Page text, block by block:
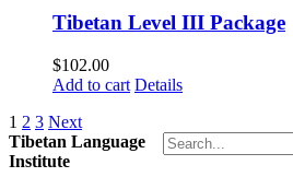
Tibetan Level III Package
$102.00
Add to cart Details
1 2 3 Next
Tibetan Language
Institute